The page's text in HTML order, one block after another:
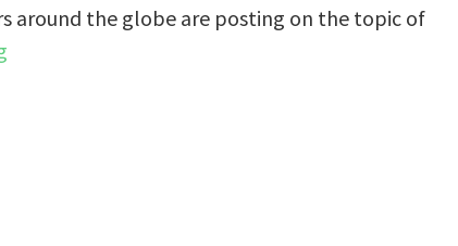
around the globe are posting on the topic of